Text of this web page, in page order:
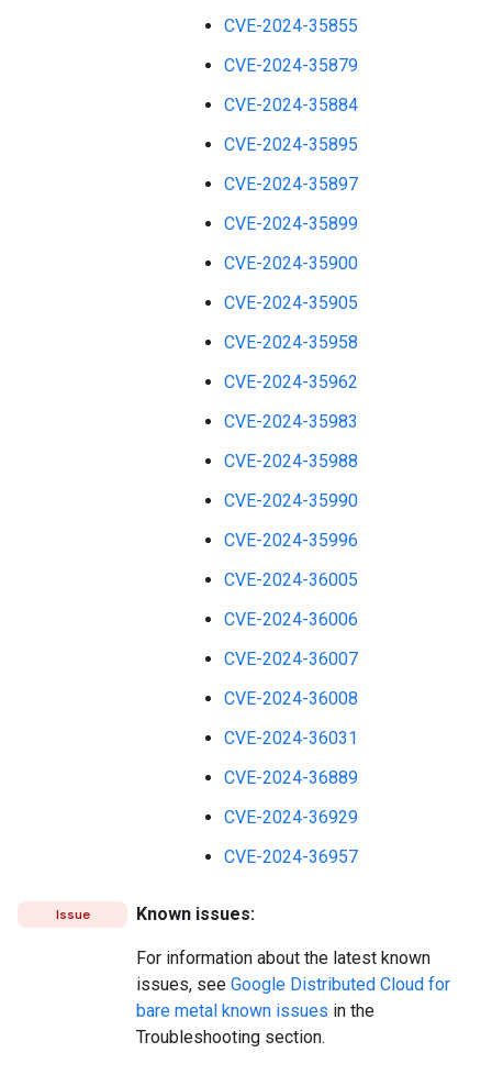
CVE-2024-35855
CVE-2024-35879
CVE-2024-35884
CVE-2024-35895
CVE-2024-35897
CVE-2024-35899
CVE-2024-35900
CVE-2024-35905
CVE-2024-35958
CVE-2024-35962
CVE-2024-35983
CVE-2024-35988
CVE-2024-35990
CVE-2024-35996
CVE-2024-36005
CVE-2024-36006
CVE-2024-36007
CVE-2024-36008
CVE-2024-36031
CVE-2024-36889
CVE-2024-36929
CVE-2024-36957
Issue Known issues:
For information about the latest known
issues, see Google Distributed Cloud for
bare metal known issues in the
Troubleshooting section.